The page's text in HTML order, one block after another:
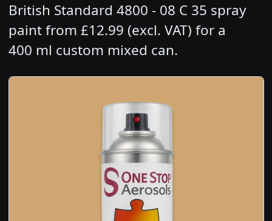
British Standard 4800 - 08 C 35 spray
paint from £12.99 (excl. VAT) for a
400 ml custom mixed can.